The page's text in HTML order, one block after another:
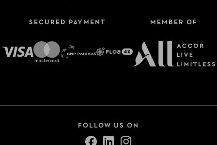
SECURED PAYMENT MEMBER OF
FOLLOW US ON